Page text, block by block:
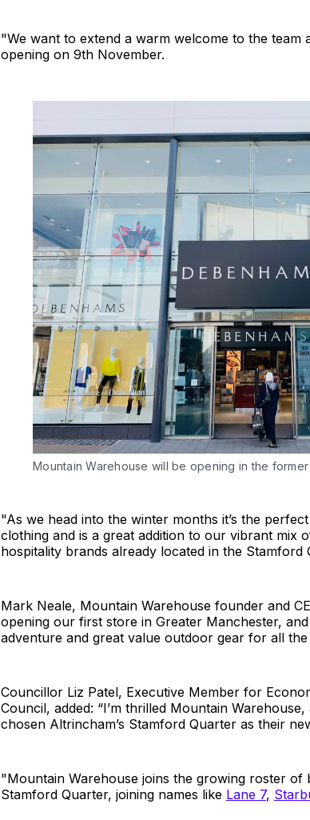
"We want to extend a warm welcome to the
opening on 9th November.
Mountain Warehouse will be opening in the
"As we head into the winter months it’s the
clothing and is a great addition to our vibrant mix
hospitality brands already located in the Stamford
Mark Neale, Mountain Warehouse founder and
opening our first store in Greater Manchester,
adventure and great value outdoor gear for all the
Councillor Liz Patel, Executive Member for
Council, added: “I’m thrilled Mountain
chosen Altrincham’s Stamford Quarter as their
"Mountain Warehouse joins the growing roster of
Stamford Quarter, joining names like Lane 7,